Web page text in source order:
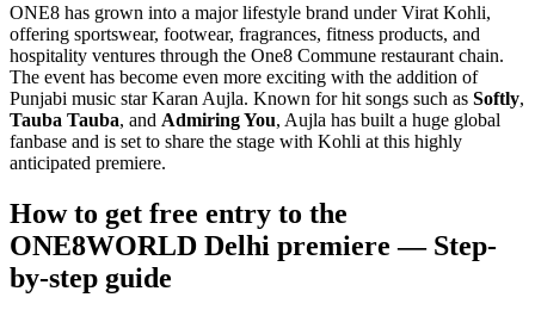
ONE8 has grown into a major lifestyle brand under Virat Kohli,
offering sportswear, footwear, fragrances, fitness products, and
hospitality ventures through the One8 Commune restaurant chain.
The event has become even more exciting with the addition of
Punjabi music star Karan Aujla. Known for hit songs such as Softly,
Tauba Tauba, and Admiring You, Aujla has built a huge global
fanbase and is set to share the stage with Kohli at this highly
anticipated premiere.
How to get free entry to the
ONE8WORLD Delhi premiere — Step-
by-step guide